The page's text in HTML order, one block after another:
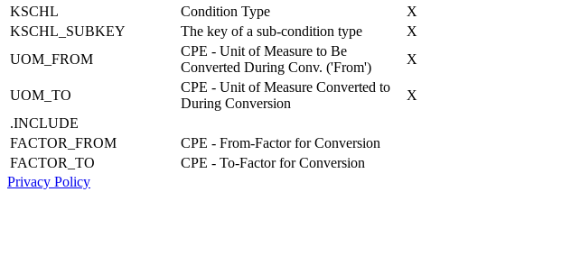
KSCHL
Condition Type X
KSCHL_SUBKEY
The key of a sub-condition type X
UOM_FROM
CPE - Unit of Measure to Be
Converted During Conv. ('From')
X
UOM_TO
CPE - Unit of Measure Converted to
During Conversion
X
.INCLUDE
FACTOR_FROM
CPE - From-Factor for Conversion
FACTOR_TO
CPE - To-Factor for Conversion
Privacy Policy